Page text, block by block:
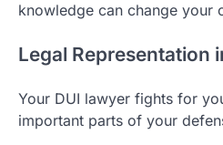
knowledge can change your
Legal Representation
Your DUI lawyer fights for
important parts of your